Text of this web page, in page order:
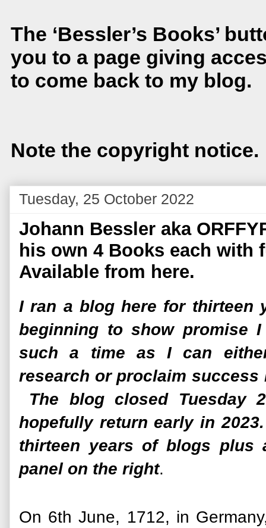
The ‘Bessler’s Books’
you to a page giving
to come back to my blog.
Note the copyright notice.
Tuesday, 25 October 2022
Johann Bessler aka
his own 4 Books each with
Available from here.
I ran a blog here for thirteen
beginning to show promise
such a time as I can
research or proclaim
The blog closed Tuesday
hopefully return early in
thirteen years of blogs plus
panel on the right.
On 6th June, 1712, in